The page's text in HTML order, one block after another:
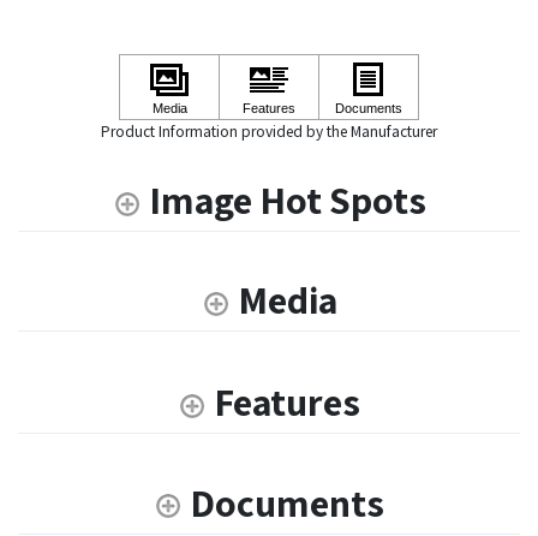
Product Information provided by the Manufacturer
Image Hot Spots
Media
Features
Documents